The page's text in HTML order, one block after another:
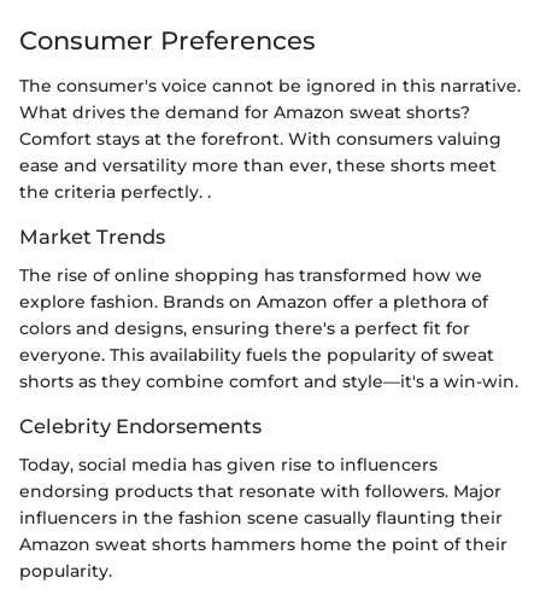
Consumer Preferences
The consumer's voice cannot be ignored in this narrative.
What drives the demand for Amazon sweat shorts?
Comfort stays at the forefront. With consumers valuing
ease and versatility more than ever, these shorts meet
the criteria perfectly. .
Market Trends
The rise of online shopping has transformed how we
explore fashion. Brands on Amazon offer a plethora of
colors and designs, ensuring there's a perfect fit for
everyone. This availability fuels the popularity of sweat
shorts as they combine comfort and style—it's a win-win.
Celebrity Endorsements
Today, social media has given rise to influencers
endorsing products that resonate with followers. Major
influencers in the fashion scene casually flaunting their
Amazon sweat shorts hammers home the point of their
popularity.